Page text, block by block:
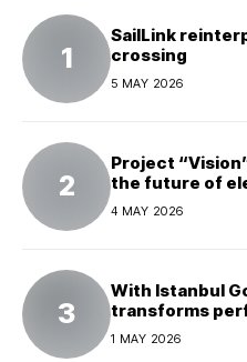
SailLink
crossing
5 MAY 2026
Project
the future of
4 MAY 2026
With Istanbul
transforms
experience
1 MAY 2026